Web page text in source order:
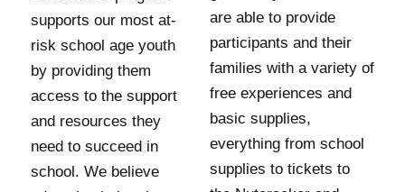
supports our most at-
risk school age youth
by providing them
access to the support
and resources they
need to succeed in
school. We believe
are able to provide
participants and their
families with a variety of
free experiences and
basic supplies,
everything from school
supplies to tickets to